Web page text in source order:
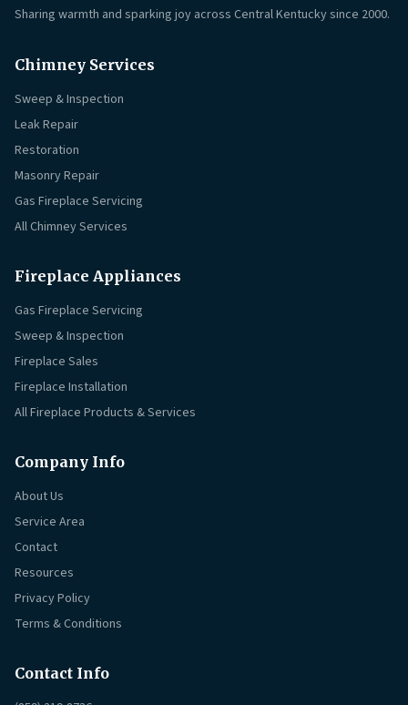
Sharing warmth and sparking joy across Central Kentucky since 2000.
Chimney Services
Sweep & Inspection
Leak Repair
Restoration
Masonry Repair
Gas Fireplace Servicing
All Chimney Services
Fireplace Appliances
Gas Fireplace Servicing
Sweep & Inspection
Fireplace Sales
Fireplace Installation
All Fireplace Products & Services
Company Info
About Us
Service Area
Contact
Resources
Privacy Policy
Terms & Conditions
Contact Info